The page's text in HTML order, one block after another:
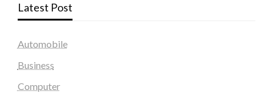
Latest Post
Automobile
Business
Computer